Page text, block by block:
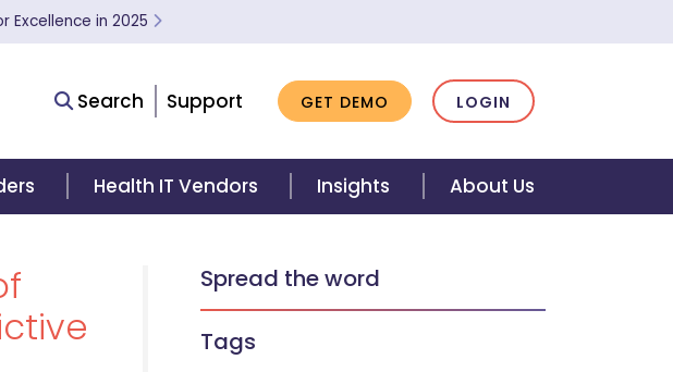
Excellence in 2025
Search Support GET DEMO LOGIN
Health IT Vendors Insights About Us
Spread the word
Tags